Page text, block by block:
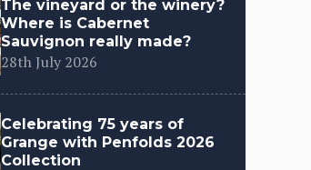
The vineyard or the winery?
Where is Cabernet
Sauvignon really made?
28th July 2026
Celebrating 75 years of
Grange with Penfolds 2026
Collection